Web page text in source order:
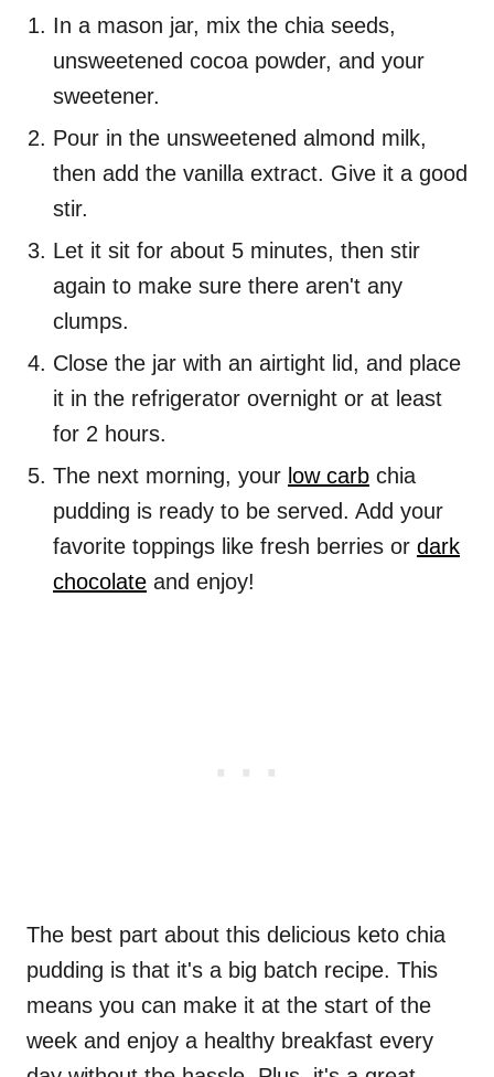
In a mason jar, mix the chia seeds,
unsweetened cocoa powder, and your
sweetener.
Pour in the unsweetened almond milk,
then add the vanilla extract. Give it a good
stir.
Let it sit for about 5 minutes, then stir
again to make sure there aren't any
clumps.
Close the jar with an airtight lid, and place
it in the refrigerator overnight or at least
for 2 hours.
The next morning, your low carb chia
pudding is ready to be served. Add your
favorite toppings like fresh berries or dark
chocolate and enjoy!
The best part about this delicious keto chia
pudding is that it's a big batch recipe. This
means you can make it at the start of the
week and enjoy a healthy breakfast every